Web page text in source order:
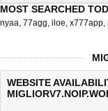
MOST SEARCHED
nyaa, 77agg, iloe, x777app,
WEBSITE